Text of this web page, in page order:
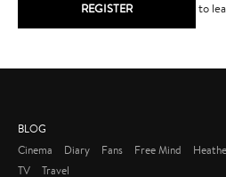
REGISTER to
BLOG
Cinema
Diary Fans Free Mind
TV
Travel